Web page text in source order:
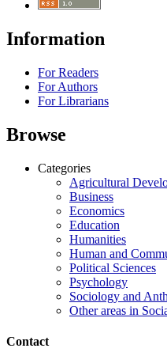
Information
For Readers
For Authors
For Librarians
Browse
Categories
Agricultural
Business
Economics
Education
Humanities
Human and
Political Sciences
Psychology
Sociology and
Other areas in
Contact